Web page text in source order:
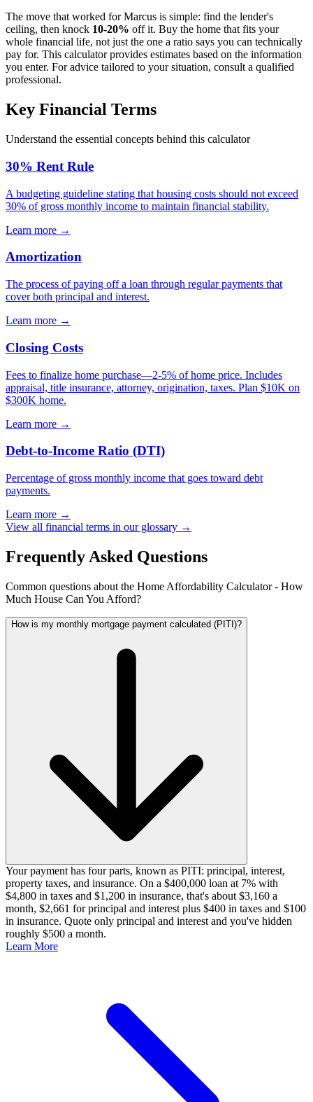
The move that worked for Marcus is simple: find the lender's
ceiling, then knock 10-20% off it. Buy the home that fits your
whole financial life, not just the one a ratio says you can technically
pay for. This calculator provides estimates based on the information
you enter. For advice tailored to your situation, consult a qualified
professional.
Key Financial Terms
Understand the essential concepts behind this calculator
30% Rent Rule
A budgeting guideline stating that housing costs should not exceed
30% of gross monthly income to maintain financial stability.
Learn more →
Amortization
The process of paying off a loan through regular payments that
cover both principal and interest.
Learn more →
Closing Costs
Fees to finalize home purchase—2-5% of home price. Includes
appraisal, title insurance, attorney, origination, taxes. Plan $10K on
$300K home.
Learn more →
Debt-to-Income Ratio (DTI)
Percentage of gross monthly income that goes toward debt
payments.
Learn more →
View all financial terms in our glossary →
Frequently Asked Questions
Common questions about the Home Affordability Calculator - How
Much House Can You Afford?
How is my monthly mortgage payment calculated (PITI)?
Your payment has four parts, known as PITI: principal, interest,
property taxes, and insurance. On a $400,000 loan at 7% with
$4,800 in taxes and $1,200 in insurance, that's about $3,160 a
month, $2,661 for principal and interest plus $400 in taxes and $100
in insurance. Quote only principal and interest and you've hidden
roughly $500 a month.
Learn More